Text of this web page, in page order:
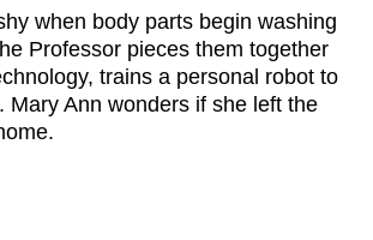
when body parts begin washing
Professor pieces them together
trains a personal robot to
Mary Ann wonders if she left the